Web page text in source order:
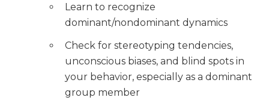
Learn to recognize
dominant/nondominant dynamics
Check for stereotyping tendencies,
unconscious biases, and blind spots in
your behavior, especially as a dominant
group member